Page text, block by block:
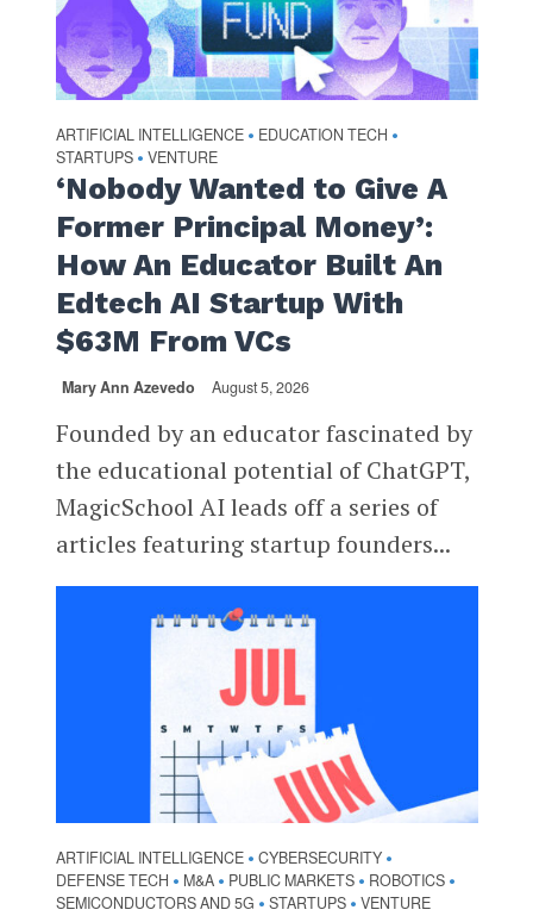
ARTIFICIAL INTELLIGENCE • EDUCATION TECH •
STARTUPS • VENTURE
‘Nobody Wanted to Give A
Former Principal Money’:
How An Educator Built An
Edtech AI Startup With
$63M From VCs
Mary Ann Azevedo August 5, 2026
Founded by an educator fascinated by
the educational potential of ChatGPT,
MagicSchool AI leads off a series of
articles featuring startup founders...
ARTIFICIAL INTELLIGENCE • CYBERSECURITY •
DEFENSE TECH • M&A • PUBLIC MARKETS • ROBOTICS •
SEMICONDUCTORS AND 5G • STARTUPS • VENTURE